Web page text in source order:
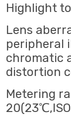
Highlight
Lens
peripheral
chromatic
distortion
Metering